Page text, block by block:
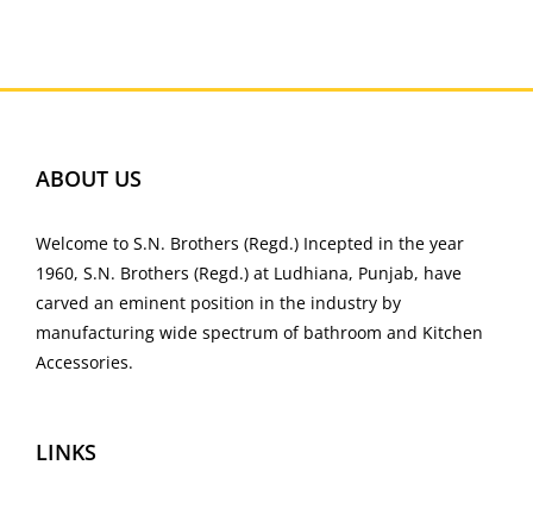
ABOUT US
Welcome to S.N. Brothers (Regd.) Incepted in the year
1960, S.N. Brothers (Regd.) at Ludhiana, Punjab, have
carved an eminent position in the industry by
manufacturing wide spectrum of bathroom and Kitchen
Accessories.
LINKS